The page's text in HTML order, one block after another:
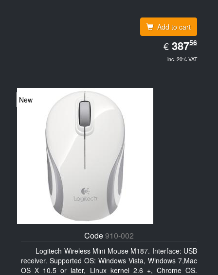
Add to cart
€ EUR
387.56
38756
inc. 20% VAT
New
Code910-002
Logitech Wireless Mini Mouse M187. Interface: USB
receiver. Supported OS: Windows Vista, Windows 7,Mac
OS X 10.5 or later, Linux kernel 2.6 +, Chrome OS.